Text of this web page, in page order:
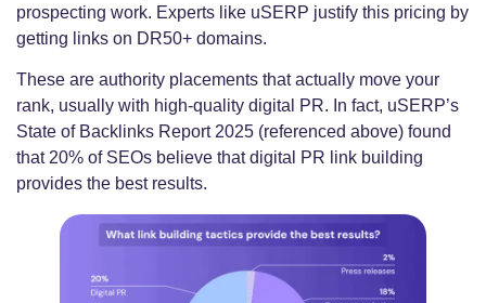
prospecting work. Experts like uSERP justify this pricing by
getting links on DR50+ domains.
These are authority placements that actually move your
rank, usually with high-quality digital PR. In fact, uSERP’s
State of Backlinks Report 2025 (referenced above) found
that 20% of SEOs believe that digital PR link building
provides the best results.